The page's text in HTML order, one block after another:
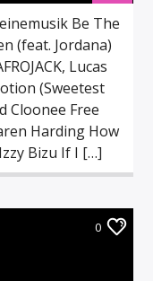
Be The
(feat. Jordana)
Lucas
(Sweetest
Cloonee Free
Harding How
Bizu If I […]
0